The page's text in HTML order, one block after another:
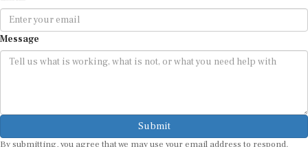
Message
Submit
By submitting, you agree that we may use your email address to respond.